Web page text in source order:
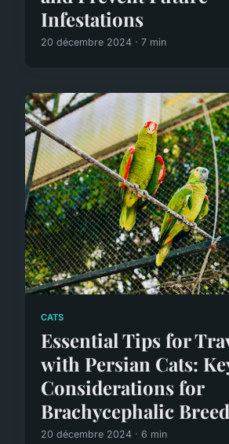
Infestations
20 décembre 2024 · 7 min
CATS
Essential Tips for
with Persian Cats:
Considerations for
Brachycephalic
20 décembre 2024 · 6 min